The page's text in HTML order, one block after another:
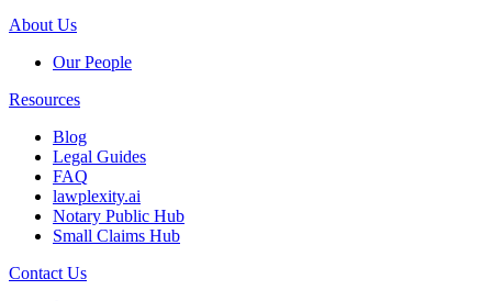
About Us
Our People
Resources
Blog
Legal Guides
FAQ
lawplexity.ai
Notary Public Hub
Small Claims Hub
Contact Us